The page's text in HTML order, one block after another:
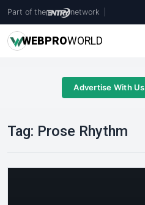
Part of the network
WEBPROWORLD
Advertise With Us
Tag: Prose Rhythm